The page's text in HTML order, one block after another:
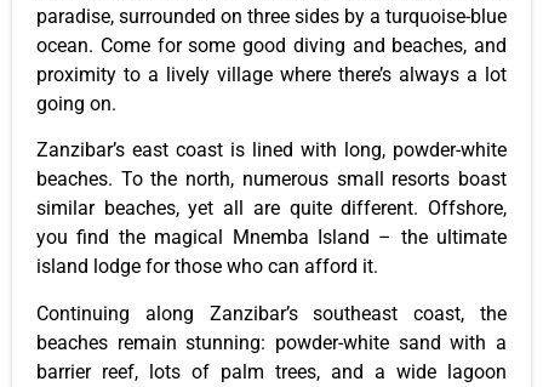
paradise, surrounded on three sides by a turquoise-blue
ocean. Come for some good diving and beaches, and
proximity to a lively village where there’s always a lot
going on.
Zanzibar’s east coast is lined with long, powder-white
beaches. To the north, numerous small resorts boast
similar beaches, yet all are quite different. Offshore,
you find the magical Mnemba Island – the ultimate
island lodge for those who can afford it.
Continuing along Zanzibar’s southeast coast, the
beaches remain stunning: powder-white sand with a
barrier reef, lots of palm trees, and a wide lagoon